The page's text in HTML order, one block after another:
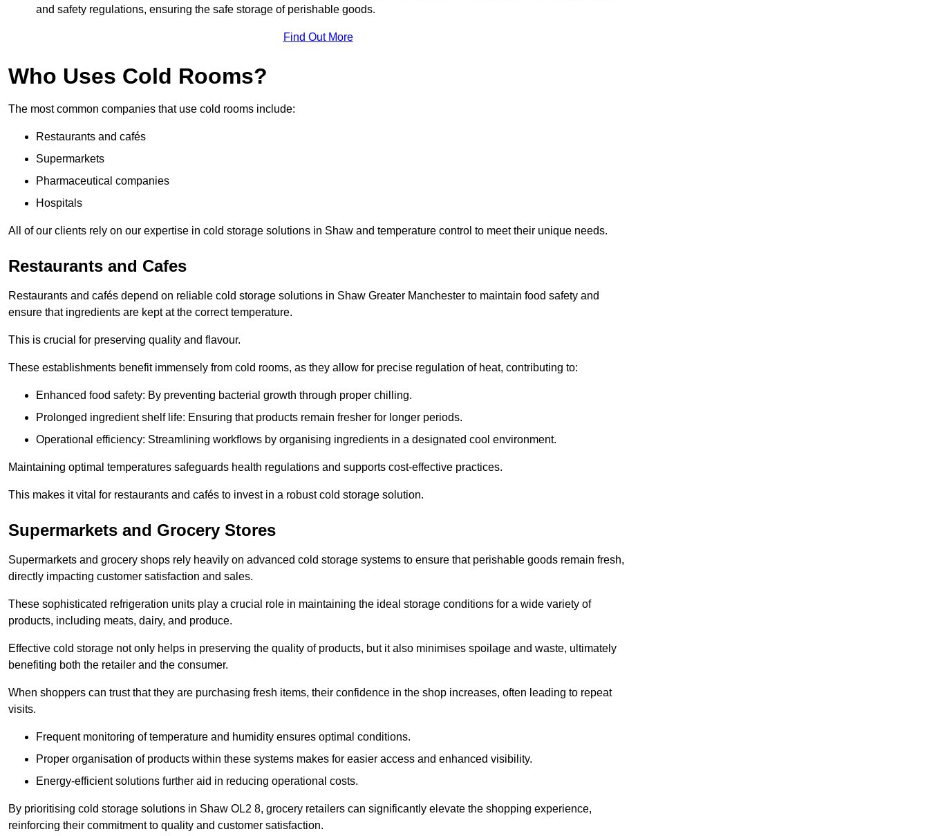
and safety regulations, ensuring the safe storage of perishable goods.
Find Out More
Who Uses Cold Rooms?
The most common companies that use cold rooms include:
Restaurants and cafés
Supermarkets
Pharmaceutical companies
Hospitals
All of our clients rely on our expertise in cold storage solutions in Shaw and temperature control to meet their unique needs.
Restaurants and Cafes
Restaurants and cafés depend on reliable cold storage solutions in Shaw Greater Manchester to maintain food safety and
ensure that ingredients are kept at the correct temperature.
This is crucial for preserving quality and flavour.
These establishments benefit immensely from cold rooms, as they allow for precise regulation of heat, contributing to:
Enhanced food safety: By preventing bacterial growth through proper chilling.
Prolonged ingredient shelf life: Ensuring that products remain fresher for longer periods.
Operational efficiency: Streamlining workflows by organising ingredients in a designated cool environment.
Maintaining optimal temperatures safeguards health regulations and supports cost-effective practices.
This makes it vital for restaurants and cafés to invest in a robust cold storage solution.
Supermarkets and Grocery Stores
Supermarkets and grocery shops rely heavily on advanced cold storage systems to ensure that perishable goods remain fresh,
directly impacting customer satisfaction and sales.
These sophisticated refrigeration units play a crucial role in maintaining the ideal storage conditions for a wide variety of
products, including meats, dairy, and produce.
Effective cold storage not only helps in preserving the quality of products, but it also minimises spoilage and waste, ultimately
benefiting both the retailer and the consumer.
When shoppers can trust that they are purchasing fresh items, their confidence in the shop increases, often leading to repeat
visits.
Frequent monitoring of temperature and humidity ensures optimal conditions.
Proper organisation of products within these systems makes for easier access and enhanced visibility.
Energy-efficient solutions further aid in reducing operational costs.
By prioritising cold storage solutions in Shaw OL2 8, grocery retailers can significantly elevate the shopping experience,
reinforcing their commitment to quality and customer satisfaction.